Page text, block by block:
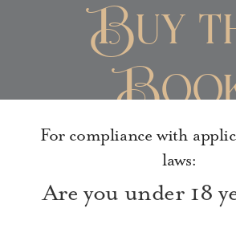
For compliance with
laws:
Are you under 18
Buy